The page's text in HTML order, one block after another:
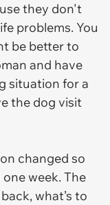
they don't
problems. You
be better to
and have
situation for a
the dog visit
changed so
week. The
what’s to